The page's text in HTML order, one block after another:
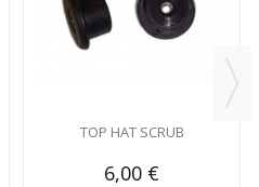
TOP HAT SCRUB
6,00 €